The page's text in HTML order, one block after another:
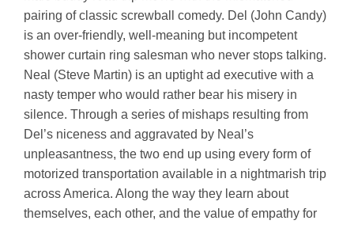
pairing of classic screwball comedy. Del (John Candy)
is an over-friendly, well-meaning but incompetent
shower curtain ring salesman who never stops talking.
Neal (Steve Martin) is an uptight ad executive with a
nasty temper who would rather bear his misery in
silence. Through a series of mishaps resulting from
Del’s niceness and aggravated by Neal’s
unpleasantness, the two end up using every form of
motorized transportation available in a nightmarish trip
across America. Along the way they learn about
themselves, each other, and the value of empathy for